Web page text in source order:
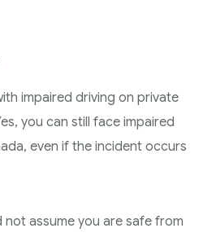
impaired driving on private
you can still face impaired
even if the incident occurs
not assume you are safe from